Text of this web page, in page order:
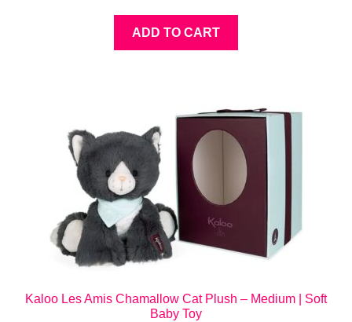
ADD TO CART
Kaloo Les Amis Chamallow Cat Plush – Medium | Soft
Baby Toy